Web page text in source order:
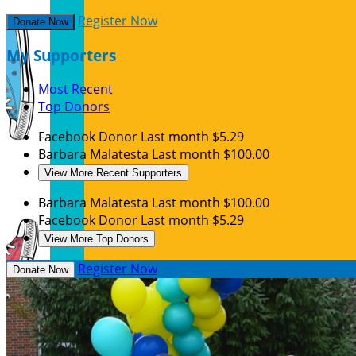
Donate Now Register Now
My Supporters
Most Recent
Top Donors
Facebook Donor Last month $5.29
Barbara Malatesta Last month $100.00
View More Recent Supporters
Barbara Malatesta Last month $100.00
Facebook Donor Last month $5.29
View More Top Donors
Donate Now Register Now